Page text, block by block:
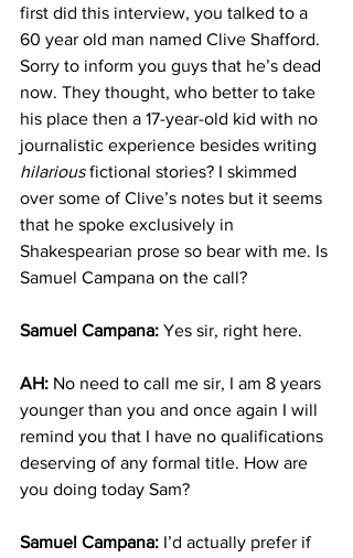
first did this interview, you talked to a
60 year old man named Clive Shafford.
Sorry to inform you guys that he’s dead
now. They thought, who better to take
his place then a 17-year-old kid with no
journalistic experience besides writing
hilarious fictional stories? I skimmed
over some of Clive’s notes but it seems
that he spoke exclusively in
Shakespearian prose so bear with me. Is
Samuel Campana on the call?
Samuel Campana: Yes sir, right here.
AH: No need to call me sir, I am 8 years
younger than you and once again I will
remind you that I have no qualifications
deserving of any formal title. How are
you doing today Sam?
Samuel Campana: I’d actually prefer if